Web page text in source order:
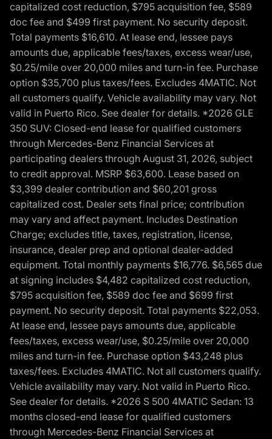
capitalized cost reduction, $795 acquisition fee, $589
doc fee and $499 first payment. No security deposit.
Total payments $16,610. At lease end, lessee pays
amounts due, applicable fees/taxes, excess wear/use,
$0.25/mile over 20,000 miles and turn-in fee. Purchase
option $35,700 plus taxes/fees. Excludes 4MATIC. Not
all customers qualify. Vehicle availability may vary. Not
valid in Puerto Rico. See dealer for details. *2026 GLE
350 SUV: Closed-end lease for qualified customers
through Mercedes-Benz Financial Services at
participating dealers through August 31, 2026, subject
to credit approval. MSRP $63,600. Lease based on
$3,399 dealer contribution and $60,201 gross
capitalized cost. Dealer sets final price; contribution
may vary and affect payment. Includes Destination
Charge; excludes title, taxes, registration, license,
insurance, dealer prep and optional dealer-added
equipment. Total monthly payments $16,776. $6,565 due
at signing includes $4,482 capitalized cost reduction,
$795 acquisition fee, $589 doc fee and $699 first
payment. No security deposit. Total payments $22,053.
At lease end, lessee pays amounts due, applicable
fees/taxes, excess wear/use, $0.25/mile over 20,000
miles and turn-in fee. Purchase option $43,248 plus
taxes/fees. Excludes 4MATIC. Not all customers qualify.
Vehicle availability may vary. Not valid in Puerto Rico.
See dealer for details. *2026 S 500 4MATIC Sedan: 13
months closed-end lease for qualified customers
through Mercedes-Benz Financial Services at